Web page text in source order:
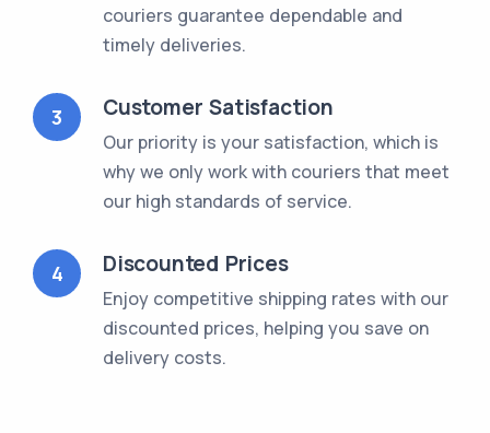
couriers guarantee dependable and
timely deliveries.
3 Customer Satisfaction
Our priority is your satisfaction, which is
why we only work with couriers that meet
our high standards of service.
4 Discounted Prices
Enjoy competitive shipping rates with our
discounted prices, helping you save on
delivery costs.